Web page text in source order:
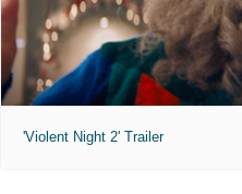
'Violent Night 2' Trailer